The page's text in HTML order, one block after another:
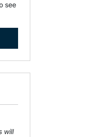
see
will